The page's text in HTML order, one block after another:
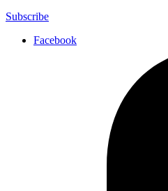
Subscribe
Facebook